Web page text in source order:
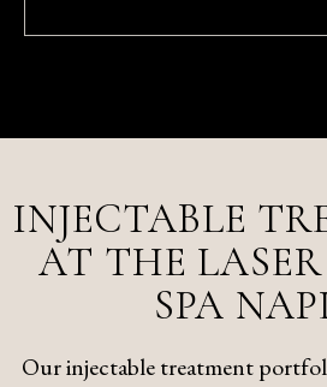
INJECTABLE
AT THE
SPA
Our injectable treatment